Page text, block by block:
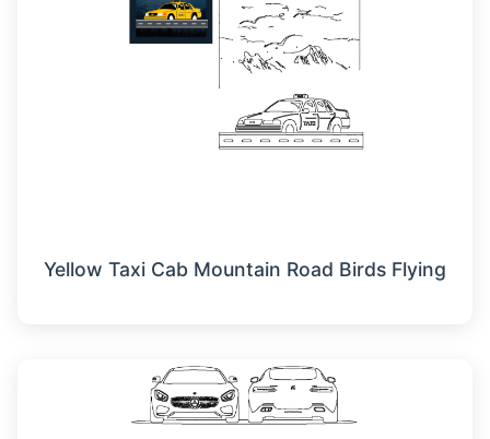
Yellow Taxi Cab Mountain Road Birds Flying